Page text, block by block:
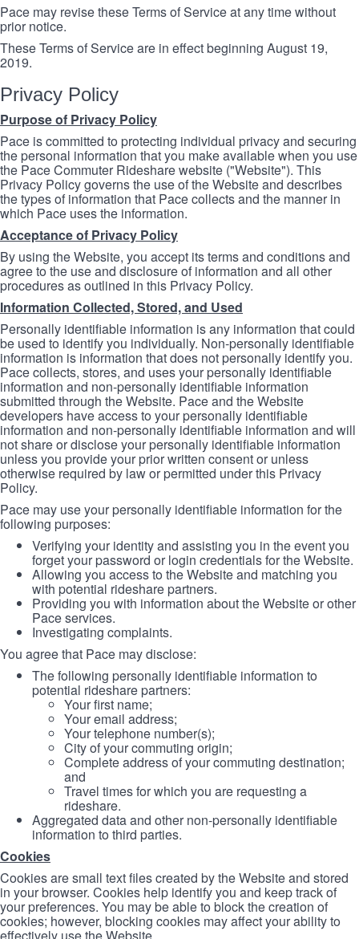
Pace may revise these Terms of Service at any time without
prior notice.
These Terms of Service are in effect beginning August 19,
2019.
Privacy Policy
Purpose of Privacy Policy
Pace is committed to protecting individual privacy and securing
the personal information that you make available when you use
the Pace Commuter Rideshare website ("Website"). This
Privacy Policy governs the use of the Website and describes
the types of information that Pace collects and the manner in
which Pace uses the information.
Acceptance of Privacy Policy
By using the Website, you accept its terms and conditions and
agree to the use and disclosure of information and all other
procedures as outlined in this Privacy Policy.
Information Collected, Stored, and Used
Personally identifiable information is any information that could
be used to identify you individually. Non-personally identifiable
information is information that does not personally identify you.
Pace collects, stores, and uses your personally identifiable
information and non-personally identifiable information
submitted through the Website. Pace and the Website
developers have access to your personally identifiable
information and non-personally identifiable information and will
not share or disclose your personally identifiable information
unless you provide your prior written consent or unless
otherwise required by law or permitted under this Privacy
Policy.
Pace may use your personally identifiable information for the
following purposes:
Verifying your identity and assisting you in the event you
forget your password or login credentials for the Website.
Allowing you access to the Website and matching you
with potential rideshare partners.
Providing you with information about the Website or other
Pace services.
Investigating complaints.
You agree that Pace may disclose:
The following personally identifiable information to
potential rideshare partners:
Your first name;
Your email address;
Your telephone number(s);
City of your commuting origin;
Complete address of your commuting destination;
and
Travel times for which you are requesting a
rideshare.
Aggregated data and other non-personally identifiable
information to third parties.
Cookies
Cookies are small text files created by the Website and stored
in your browser. Cookies help identify you and keep track of
your preferences. You may be able to block the creation of
cookies; however, blocking cookies may affect your ability to